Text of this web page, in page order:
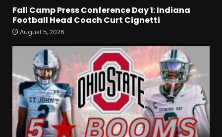
Fall Camp Press Conference Day 1: Indiana
Football Head Coach Curt Cignetti
August 5, 2026
Day 1: Indiana Football Head
Coach Curt Cignetti
August 5, 2026
4
Tennessee Opening Fall
Press Conference:
Confidence or Cockiness???
August 5, 2026